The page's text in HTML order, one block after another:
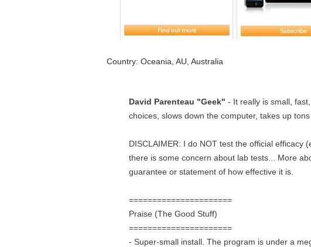
Country: Oceania, AU, Australia
David Parenteau "Geek" - It really is small,
choices, slows down the computer, takes up
DISCLAIMER: I do NOT test the official efficacy
there is some concern about lab tests... More
guarantee or statement of how effective it is.
======================
Praise (The Good Stuff)
======================
- Super-small install. The program is under a